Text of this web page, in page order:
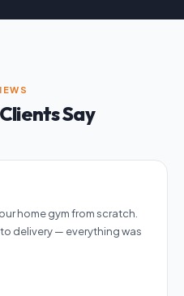
Say
home gym from scratch.
delivery — everything was